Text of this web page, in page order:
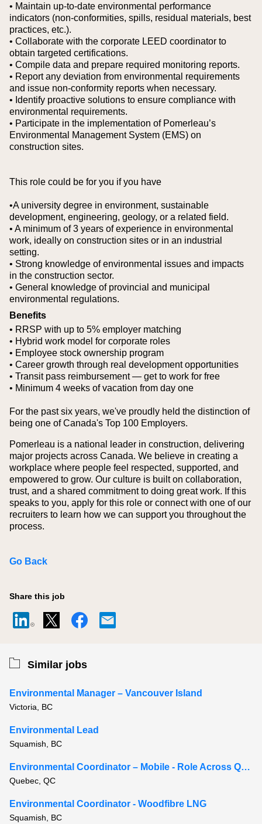
• Maintain up‑to‑date environmental performance
indicators (non‑conformities, spills, residual materials, best
practices, etc.).
• Collaborate with the corporate LEED coordinator to
obtain targeted certifications.
• Compile data and prepare required monitoring reports.
• Report any deviation from environmental requirements
and issue non‑conformity reports when necessary.
• Identify proactive solutions to ensure compliance with
environmental requirements.
• Participate in the implementation of Pomerleau’s
Environmental Management System (EMS) on
construction sites.
This role could be for you if you have
•A university degree in environment, sustainable
development, engineering, geology, or a related field.
• A minimum of 3 years of experience in environmental
work, ideally on construction sites or in an industrial
setting.
• Strong knowledge of environmental issues and impacts
in the construction sector.
• General knowledge of provincial and municipal
environmental regulations.
Benefits
• RRSP with up to 5% employer matching
• Hybrid work model for corporate roles
• Employee stock ownership program
• Career growth through real development opportunities
• Transit pass reimbursement — get to work for free
• Minimum 4 weeks of vacation from day one
For the past six years, we've proudly held the distinction of
being one of Canada's Top 100 Employers.
Pomerleau is a national leader in construction, delivering
major projects across Canada. We believe in creating a
workplace where people feel respected, supported, and
empowered to grow. Our culture is built on collaboration,
trust, and a shared commitment to doing great work. If this
speaks to you, apply for this role or connect with one of our
recruiters to learn how we can support you throughout the
process.
Go Back
Share this job
Similar jobs
Environmental Manager – Vancouver Island
Victoria, BC
Environmental Lead
Squamish, BC
Environmental Coordinator – Mobile - Role Across Quebec
Quebec, QC
Environmental Coordinator - Woodfibre LNG
Squamish, BC